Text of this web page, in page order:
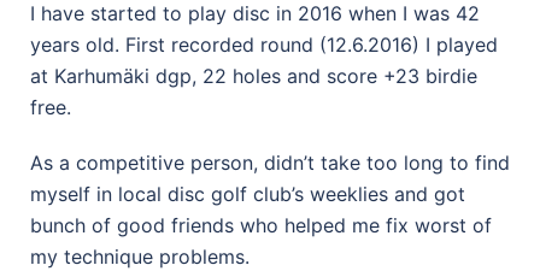
I have started to play disc in 2016 when I was 42
years old. First recorded round (12.6.2016) I played
at Karhumäki dgp, 22 holes and score +23 birdie
free.
As a competitive person, didn’t take too long to find
myself in local disc golf club’s weeklies and got
bunch of good friends who helped me fix worst of
my technique problems.